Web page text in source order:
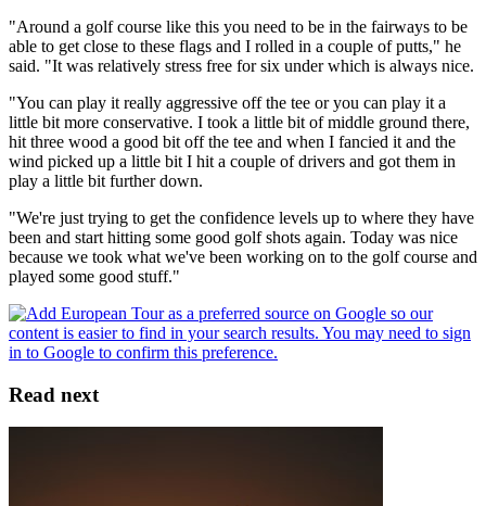
"Around a golf course like this you need to be in the fairways to be
able to get close to these flags and I rolled in a couple of putts," he
said. "It was relatively stress free for six under which is always nice.
"You can play it really aggressive off the tee or you can play it a
little bit more conservative. I took a little bit of middle ground there,
hit three wood a good bit off the tee and when I fancied it and the
wind picked up a little bit I hit a couple of drivers and got them in
play a little bit further down.
"We're just trying to get the confidence levels up to where they have
been and start hitting some good golf shots again. Today was nice
because we took what we've been working on to the golf course and
played some good stuff."
Read next